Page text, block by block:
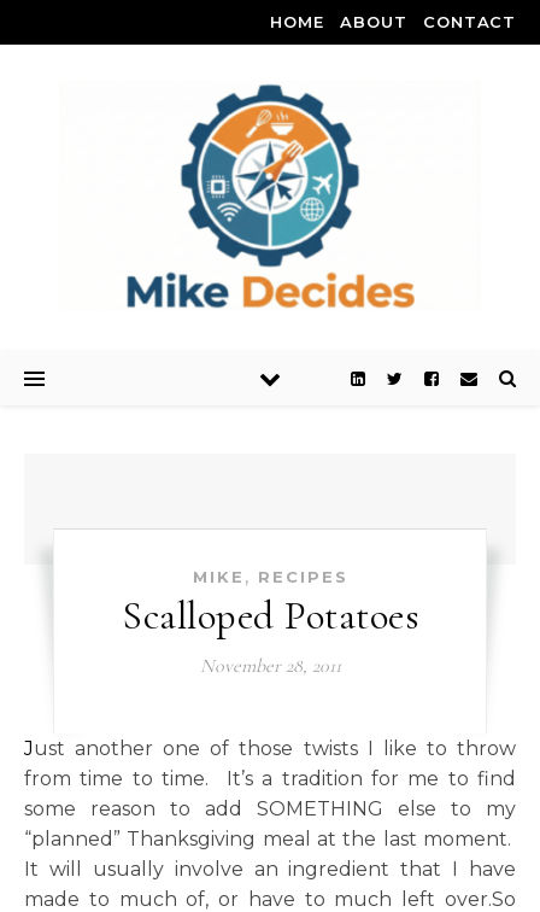
HOME ABOUT CONTACT
MIKE , RECIPES
Scalloped Potatoes
November 28, 2011
Just another one of those twists I like to throw
from time to time. It’s a tradition for me to find
some reason to add SOMETHING else to my
“planned” Thanksgiving meal at the last moment.
It will usually involve an ingredient that I have
made to much of, or have to much left over.So